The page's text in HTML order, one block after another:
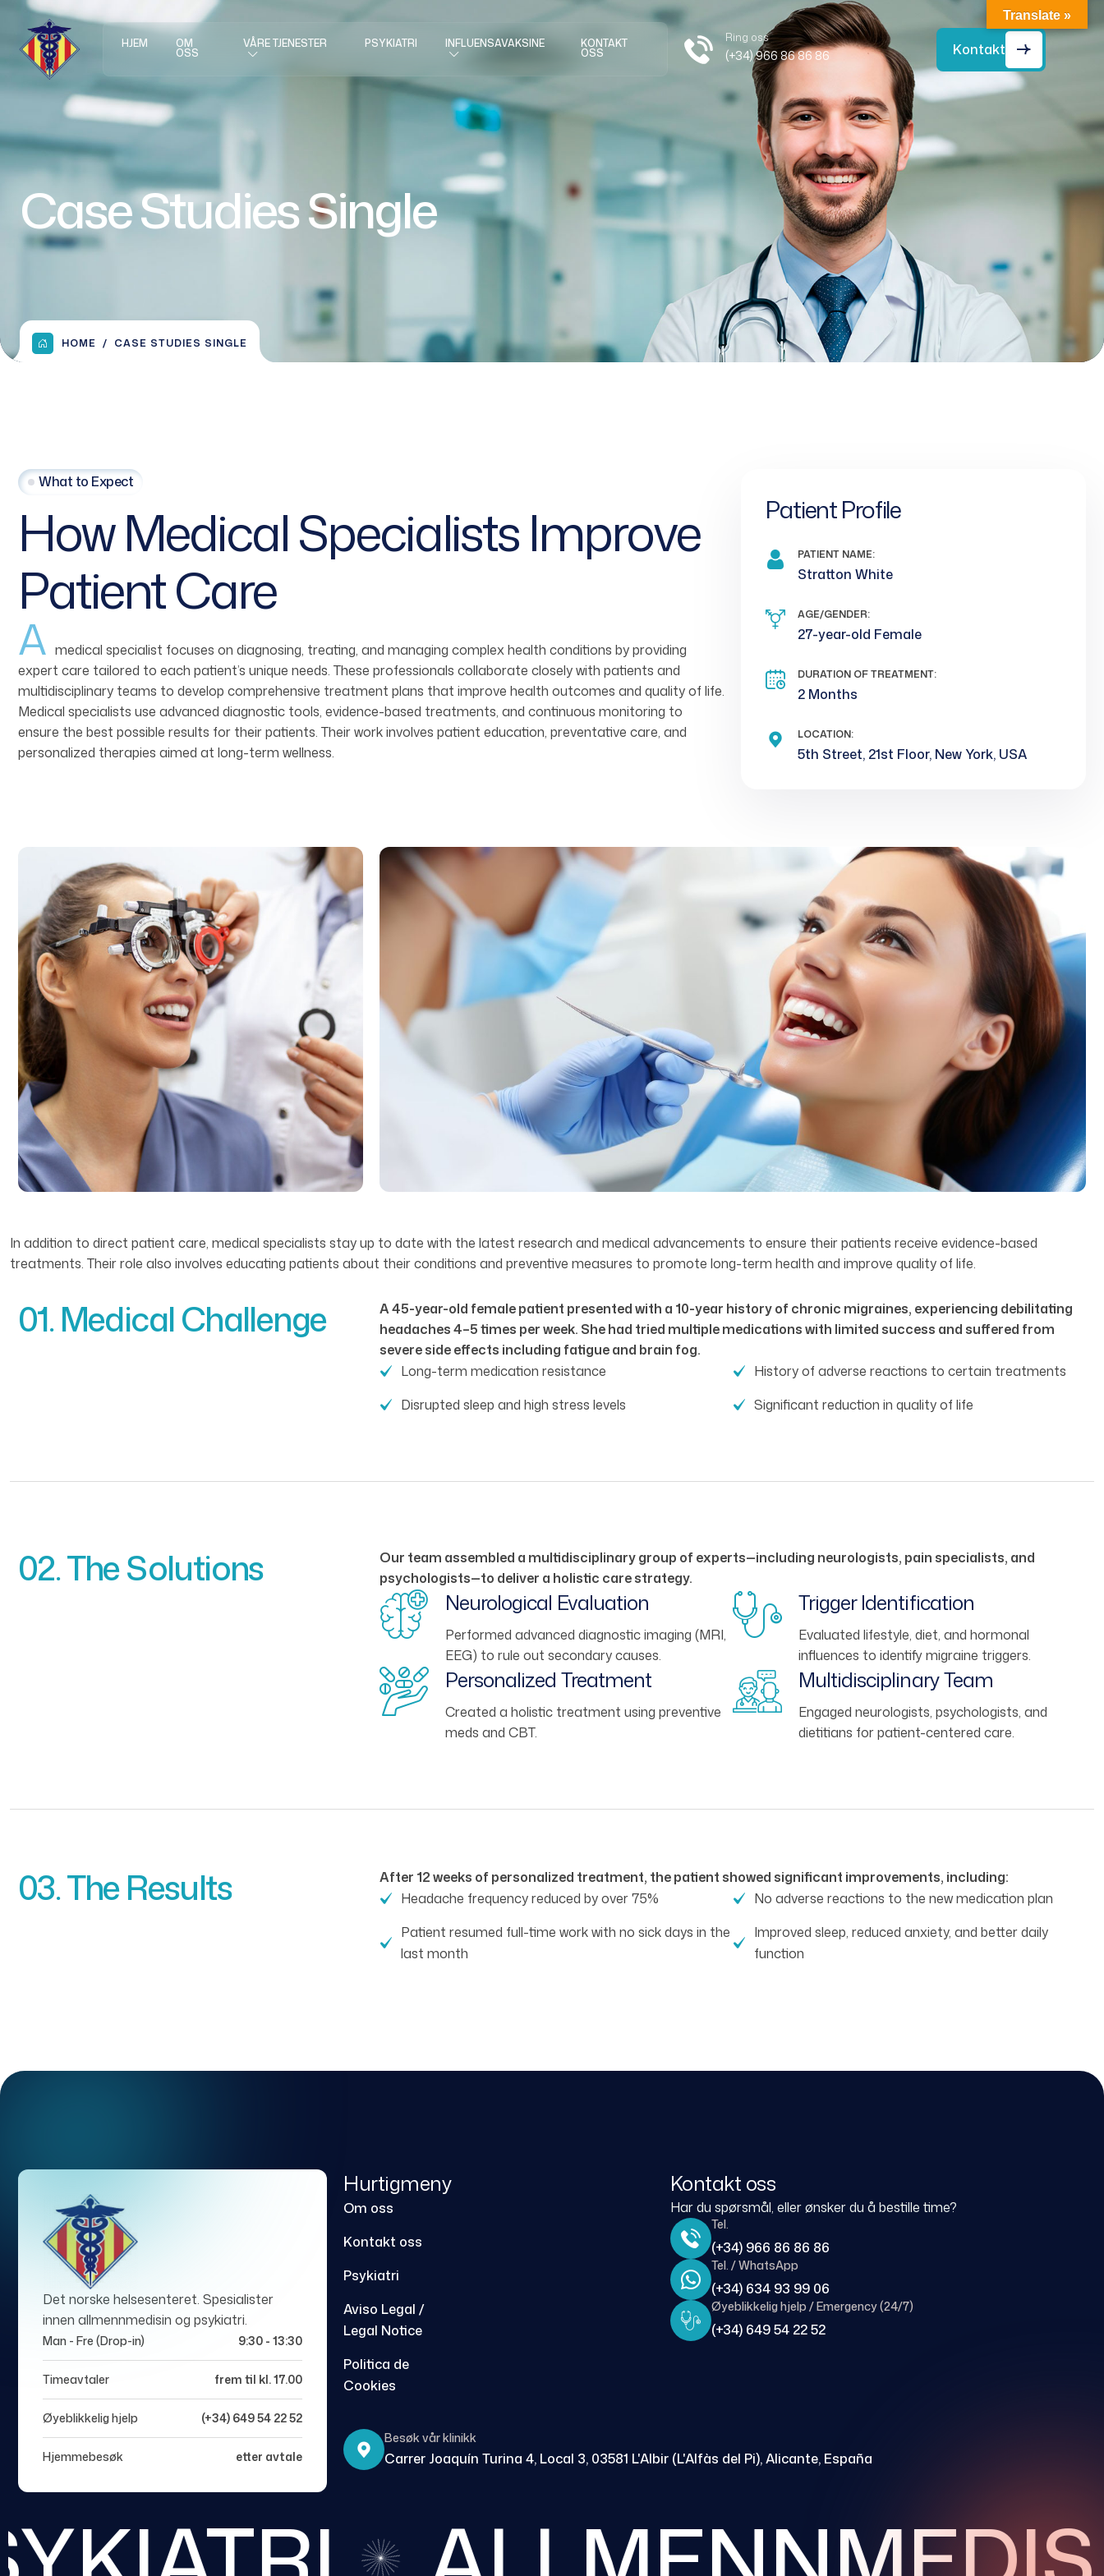
HJEM OM
OSS
VÅRE TJENESTER PSYKIATRI INFLUENSAVAKSINE KONTAKT
OSS
Ring oss
(+34) 966 86 86 86 Kontakt
Case Studies Single
HOME CASE STUDIES SINGLE
Patient Profile
PATIENT NAME:
Stratton White
AGE/GENDER:
27-year-old Female
DURATION OF TREATMENT:
2 Months
LOCATION:
5th Street, 21st Floor, New York, USA
What to Expect
HowMedicalSpecialistsImprove
PatientCare
A medical specialist focuses on diagnosing, treating, and managing complex health conditions by providing
expert care tailored to each patient’s unique needs. These professionals collaborate closely with patients and
multidisciplinary teams to develop comprehensive treatment plans that improve health outcomes and quality of life.
Medical specialists use advanced diagnostic tools, evidence-based treatments, and continuous monitoring to
ensure the best possible results for their patients. Their work involves patient education, preventative care, and
personalized therapies aimed at long-term wellness.
In addition to direct patient care, medical specialists stay up to date with the latest research and medical advancements to ensure their patients receive evidence-based
treatments. Their role also involves educating patients about their conditions and preventive measures to promote long-term health and improve quality of life.
01. Medical Challenge
A 45-year-old female patient presented with a 10-year history of chronic migraines, experiencing debilitating
headaches 4–5 times per week. She had tried multiple medications with limited success and suffered from
severe side effects including fatigue and brain fog.
Long-term medication resistance
Disrupted sleep and high stress levels
History of adverse reactions to certain treatments
Significant reduction in quality of life
02. The Solutions
Our team assembled a multidisciplinary group of experts—including neurologists, pain specialists, and
psychologists—to deliver a holistic care strategy.
Neurological Evaluation
Performed advanced diagnostic imaging (MRI,
EEG) to rule out secondary causes.
Trigger Identification
Evaluated lifestyle, diet, and hormonal
influences to identify migraine triggers.
Personalized Treatment
Created a holistic treatment using preventive
meds and CBT.
Multidisciplinary Team
Engaged neurologists, psychologists, and
dietitians for patient-centered care.
03. The Results
After 12 weeks of personalized treatment, the patient showed significant improvements, including:
Headache frequency reduced by over 75%
Patient resumed full-time work with no sick days in the
last month
No adverse reactions to the new medication plan
Improved sleep, reduced anxiety, and better daily
function
Det norske helsesenteret. Spesialister
innen allmennmedisin og psykiatri.
Man - Fre (Drop-in) 9:30 - 13:30
Timeavtaler frem til kl. 17.00
Øyeblikkelig hjelp (+34) 649 54 22 52
Hjemmebesøk etter avtale
Hurtigmeny
Om oss
Kontakt oss
Psykiatri
Aviso Legal /
Legal Notice
Politica de
Cookies
Kontakt oss
Har du spørsmål, eller ønsker du å bestille time?
Tel.
(+34) 966 86 86 86
Tel. / WhatsApp
(+34) 634 93 99 06
Øyeblikkelig hjelp / Emergency (24/7)
(+34) 649 54 22 52
Besøk vår klinikk
Carrer Joaquín Turina 4, Local 3, 03581 L'Albir (L'Alfàs del Pi), Alicante, España
Translate »